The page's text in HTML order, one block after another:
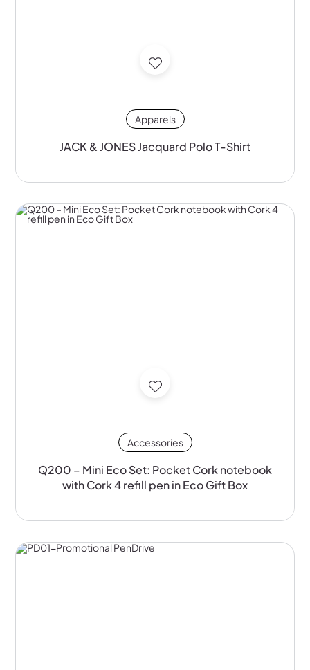
Apparels
JACK & JONES Jacquard Polo T-Shirt
Accessories
Q200 – Mini Eco Set: Pocket Cork notebook
with Cork 4 refill pen in Eco Gift Box